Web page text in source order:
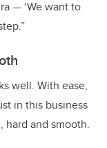
— ‘We want to
well. With ease,
in this business
hard and smooth.